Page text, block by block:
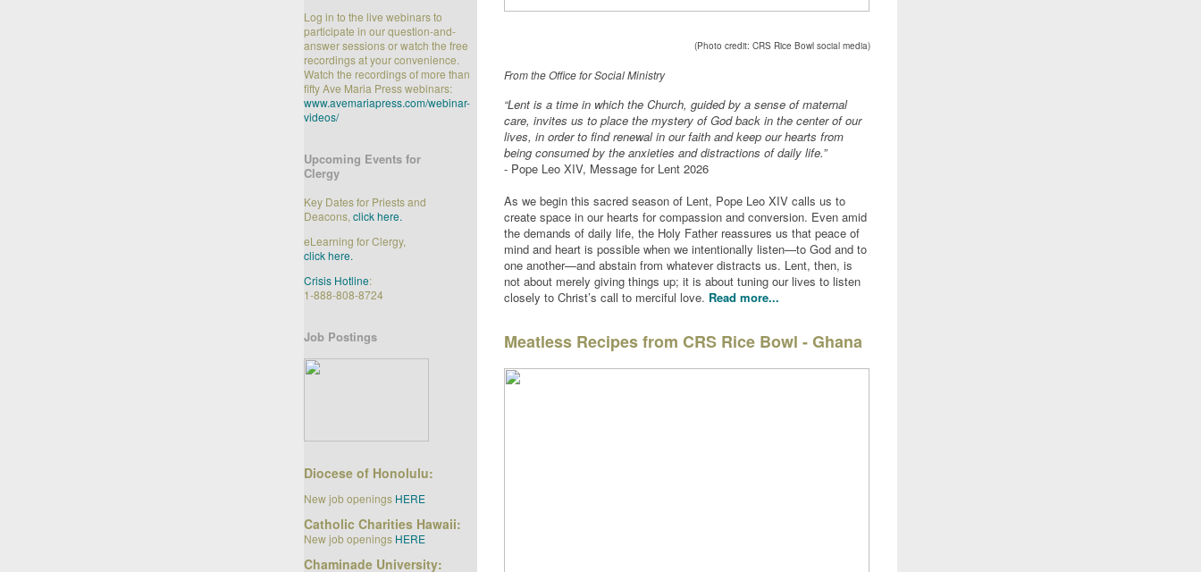
Log in to the live webinars to
participate in our question-and-
answer sessions or watch the free
recordings at your convenience.
Watch the recordings of more than
fifty Ave Maria Press webinars:
www.avemariapress.com/webinar-
videos/
Upcoming Events for
Clergy
Key Dates for Priests and
Deacons, click here.
eLearning for Clergy,
click here.
Crisis Hotline:
1-888-808-8724
Job Postings
Diocese of Honolulu:
New job openings HERE
Catholic Charities Hawaii:
New job openings HERE
Chaminade University:
(Photo credit: CRS Rice Bowl social media)
From the Office for Social Ministry
“Lent is a time in which the Church, guided by a sense of maternal
care, invites us to place the mystery of God back in the center of our
lives, in order to find renewal in our faith and keep our hearts from
being consumed by the anxieties and distractions of daily life.”
- Pope Leo XIV, Message for Lent 2026
As we begin this sacred season of Lent, Pope Leo XIV calls us to
create space in our hearts for compassion and conversion. Even amid
the demands of daily life, the Holy Father reassures us that peace of
mind and heart is possible when we intentionally listen—to God and to
one another—and abstain from whatever distracts us. Lent, then, is
not about merely giving things up; it is about tuning our lives to listen
closely to Christ’s call to merciful love. Read more...
Meatless Recipes from CRS Rice Bowl - Ghana